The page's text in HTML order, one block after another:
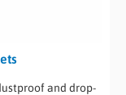
and drop-